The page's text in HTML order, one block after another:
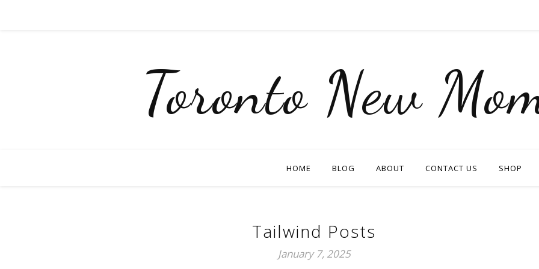
Toronto New
HOME BLOG ABOUT CONTACT US SHOP
Tailwind Posts
January 7, 2025